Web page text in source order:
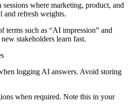
where marketing, product, and
and refresh weights.
terms such as “AI impression” and
stakeholders learn fast.
logging AI answers. Avoid storing
when required. Note this in your